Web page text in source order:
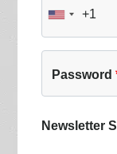
United
States
+1
Password
Newsletter